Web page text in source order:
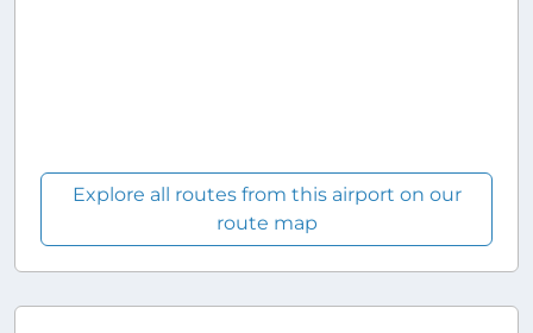
Explore all routes from this airport on our
route map